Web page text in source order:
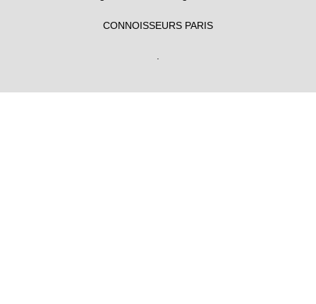
CONNOISSEURS PARIS